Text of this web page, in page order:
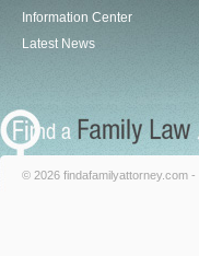
Information Center
Latest News
© 2026 findafamilyattorney.com -